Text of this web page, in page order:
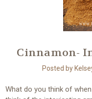
Cinnamon-
Posted by
What do you think of